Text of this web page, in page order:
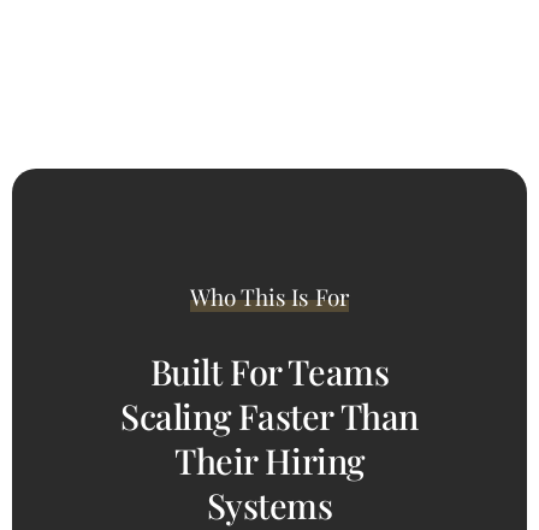
Who This Is For
Built For Teams
Scaling Faster Than
Their Hiring
Systems